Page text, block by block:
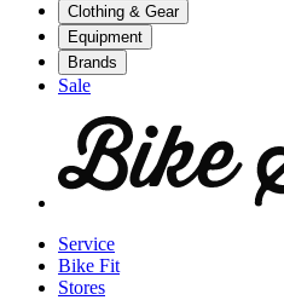
Clothing & Gear
Equipment
Brands
Sale
Service
Bike Fit
Stores